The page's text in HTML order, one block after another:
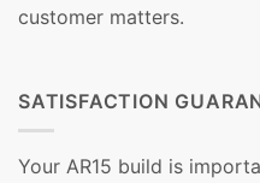
customer matters.
SATISFACTION
Your AR15 build is